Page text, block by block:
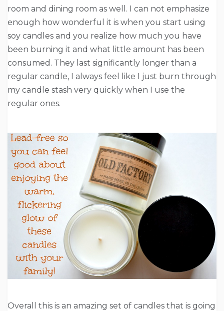
room and dining room as well. I can not emphasize
enough how wonderful it is when you start using
soy candles and you realize how much you have
been burning it and what little amount has been
consumed. They last significantly longer than a
regular candle, I always feel like I just burn through
my candle stash very quickly when I use the
regular ones.
Overall this is an amazing set of candles that is going